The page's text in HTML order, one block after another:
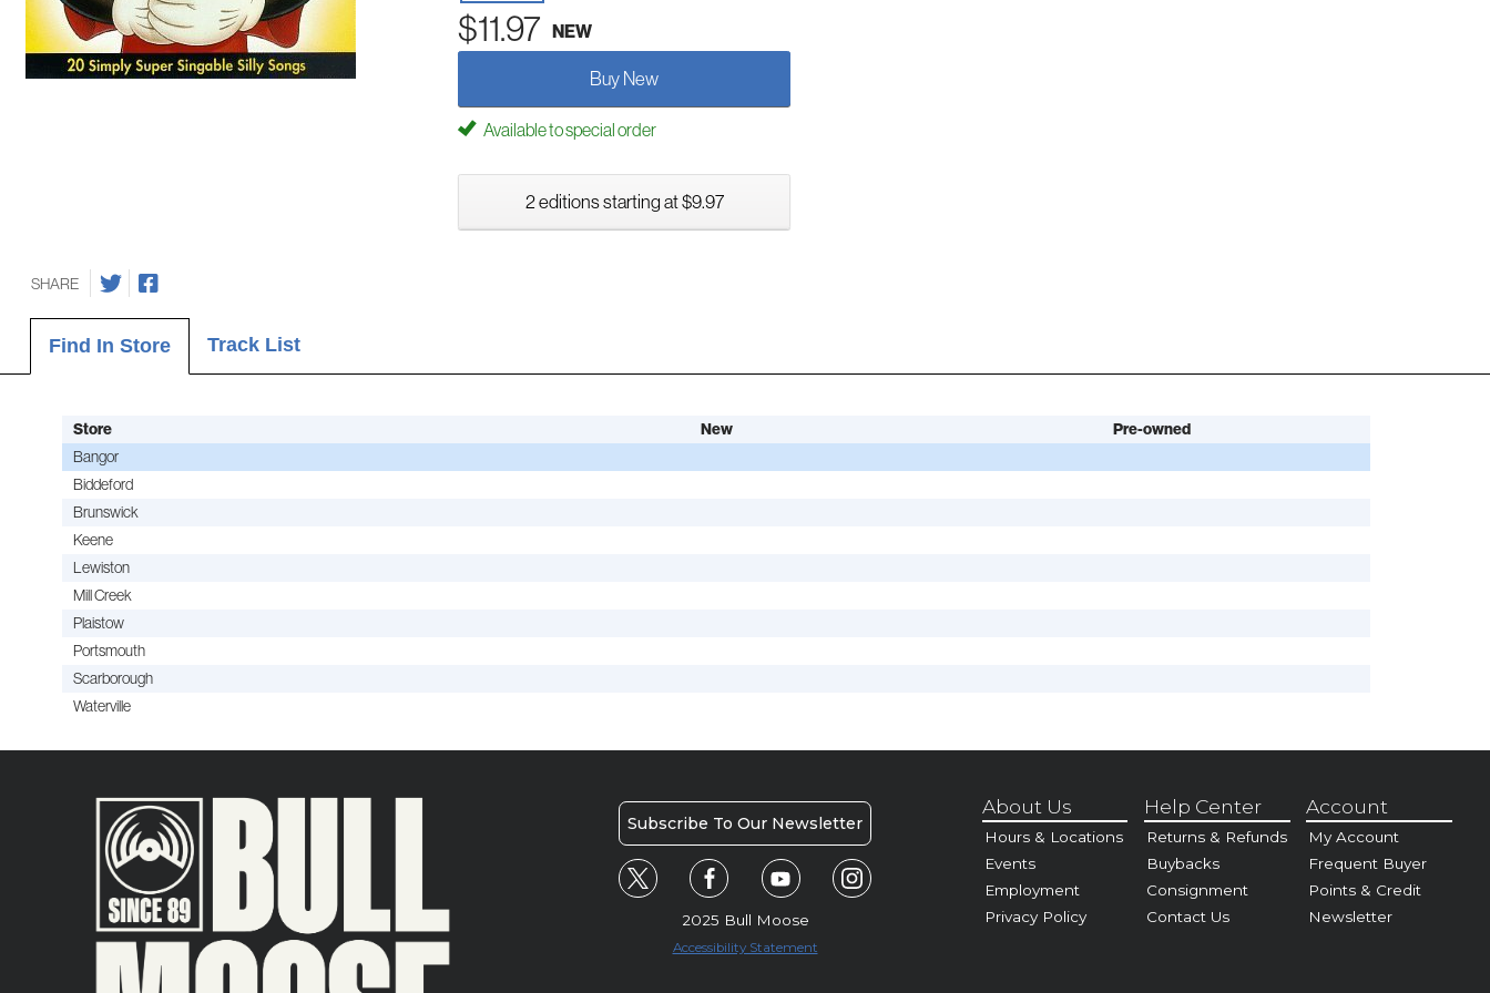
$11.97 NEW
Buy New
Available to special order
2 editions starting at $9.97
SHARE
Find In Store Track List
Store New
Pre-owned
Bangor
Biddeford
Brunswick
Keene
Lewiston
Mill Creek
Plaistow
Portsmouth
Scarborough
Waterville
Subscribe To Our Newsletter
2025 Bull Moose
Accessibility Statement
About Us
Hours & Locations
Events
Employment
Privacy Policy
Help Center
Returns & Refunds
Buybacks
Consignment
Contact Us
Account
My Account
Frequent Buyer
Points & Credit
Newsletter